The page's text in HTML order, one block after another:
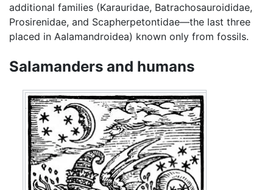
additional families (Karauridae, Batrachosauroididae,
Prosirenidae, and Scapherpetontidae—the last three
placed in Aalamandroidea) known only from fossils.
Salamanders and humans